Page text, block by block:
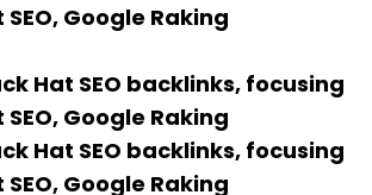
Google Raking
Hat SEO backlinks, focusing
Google Raking
Hat SEO backlinks, focusing
Google Raking